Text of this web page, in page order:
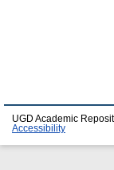
UGD Academic
Accessibility